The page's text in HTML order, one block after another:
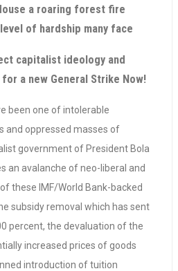
a roaring forest fire
of hardship many face
capitalist ideology and
a new General Strike Now!
been one of intolerable
and oppressed masses of
government of President Bola
an avalanche of neo-liberal and
these IMF/World Bank-backed
subsidy removal which has sent
percent, the devaluation of the
increased prices of goods
introduction of tuition